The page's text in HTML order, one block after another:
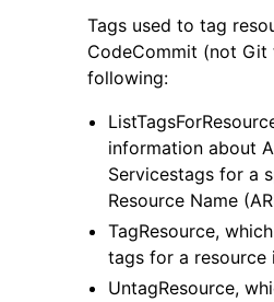
Tags used to tag
CodeCommit (not
following:
information about
Servicestags for a
Resource Name
TagResource,
tags for a resource
UntagResource,